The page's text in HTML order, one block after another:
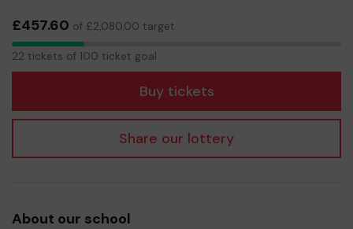
£457.60 of £2,080.00 target
22
22 tickets of 100 ticket goal
Buy tickets
Share our lottery
About our school